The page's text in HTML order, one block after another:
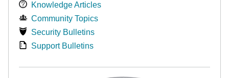
Knowledge Articles
Community Topics
Security Bulletins
Support Bulletins